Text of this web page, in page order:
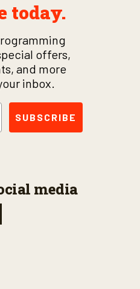
today.
offers,
and more
inbox.
SUBSCRIBE
media